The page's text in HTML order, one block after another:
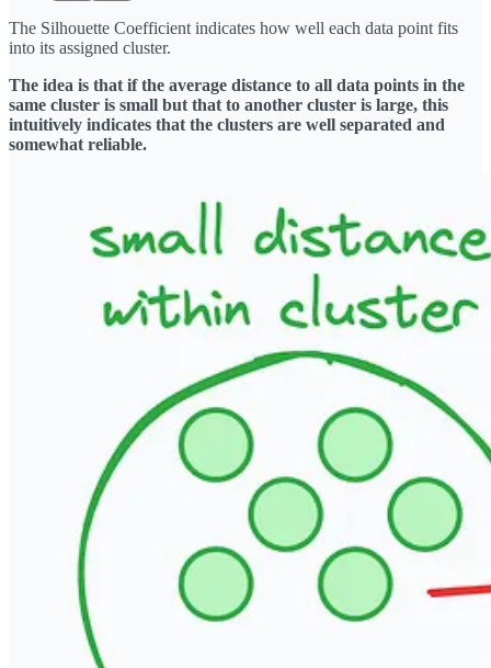
The Silhouette Coefficient indicates how well each data point fits
into its assigned cluster.
The idea is that if the average distance to all data points in the
same cluster is small but that to another cluster is large, this
intuitively indicates that the clusters are well separated and
somewhat reliable.